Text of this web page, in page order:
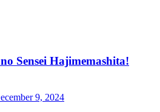
Sensei Hajimemashita!
9, 2024